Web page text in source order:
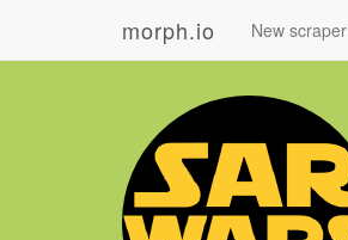
morph.io New scraper